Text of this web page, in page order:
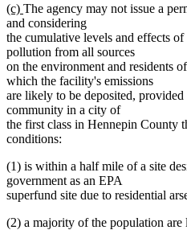
new
text
begin
(c) new
text
end
The agency may not issue a
and considering
the cumulative levels and effects
pollution from all sources
on the environment and residents
which the facility's emissions
are likely to be deposited,
community in a city of
the first class in Hennepin County
conditions:
(1) is within a half mile of a site
government as an EPA
superfund site due to residential
(2) a majority of the population